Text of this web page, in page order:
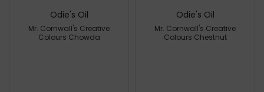
Odie's Oil
Mr. Cornwall's Creative
Colours Chowda
Odie's Oil
Mr. Cornwall's Creative
Colours Chestnut